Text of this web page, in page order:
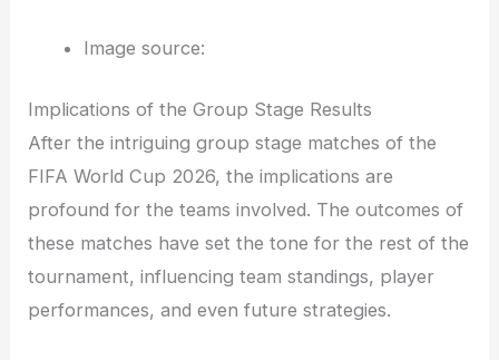
Image source:
Implications of the Group Stage Results
After the intriguing group stage matches of the
FIFA World Cup 2026, the implications are
profound for the teams involved. The outcomes of
these matches have set the tone for the rest of the
tournament, influencing team standings, player
performances, and even future strategies.